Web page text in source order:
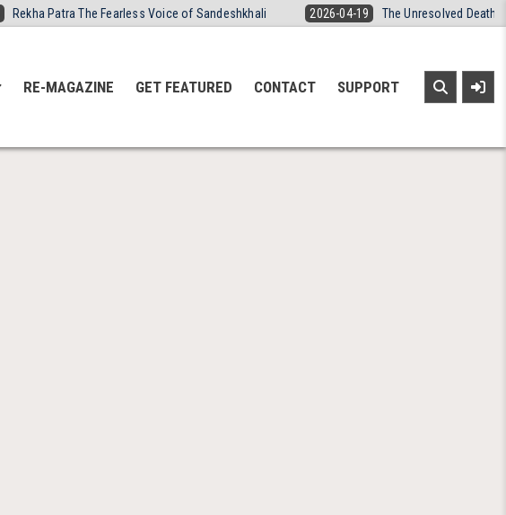
Rekha Patra The Fearless Voice of Sandeshkhali 2026-04-19 The Unresolved Death
RE-MAGAZINE GET FEATURED CONTACT SUPPORT